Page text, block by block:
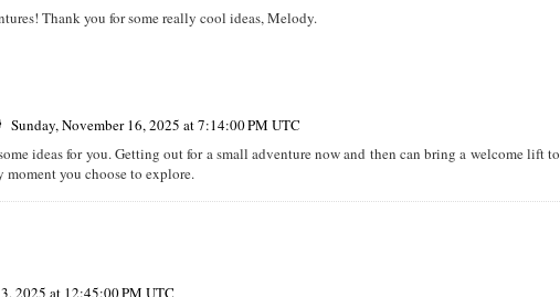
Thank you for some really cool ideas, Melody.
Sunday, November 16, 2025 at 7:14:00 PM UTC
ideas for you. Getting out for a small adventure now and then can bring a welcome lift to
moment you choose to explore.
2025 at 12:45:00 PM UTC